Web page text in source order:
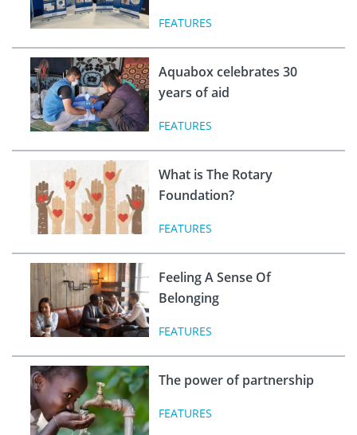
FEATURES
Aquabox celebrates 30
years of aid
FEATURES
What is The Rotary
Foundation?
FEATURES
Feeling A Sense Of
Belonging
FEATURES
The power of partnership
FEATURES